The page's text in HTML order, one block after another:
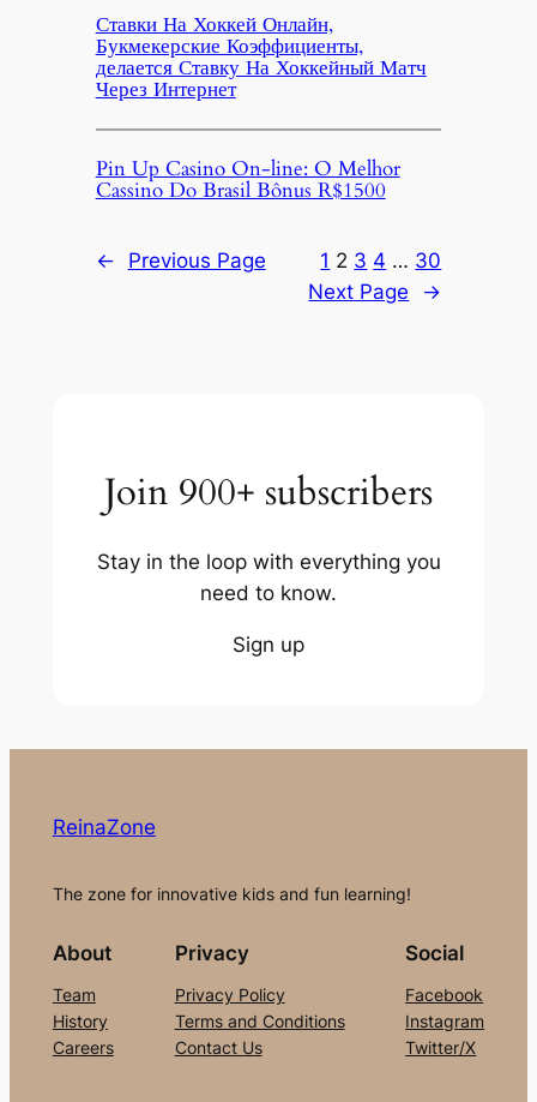
Ставки На Хоккей Онлайн,
Букмекерские Коэффициенты,
делается Ставку На Хоккейный Матч
Через Интернет
Pin Up Casino On-line: O Melhor
Cassino Do Brasil Bônus R$1500
← Previous Page 1 2 3 4 … 30
Next Page
→
Join 900+ subscribers
Stay in the loop with everything you
need to know.
Sign up
ReinaZone
The zone for innovative kids and fun learning!
About
Team
History
Careers
Privacy
Privacy Policy
Terms and Conditions
Contact Us
Social
Facebook
Instagram
Twitter/X